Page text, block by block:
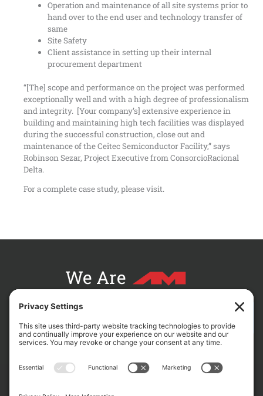
Operation and maintenance of all site systems prior to
hand over to the end user and technology transfer of
same
Site Safety
Client assistance in setting up their internal
procurement department
“[The] scope and performance on the project was performed
exceptionally well and with a high degree of professionalism
and integrity. [Your company’s] extensive experience in
building and maintaining high tech facilities was displayed
during the successful construction, close out and
maintenance of the Ceitec Semiconductor Facility,” says
Robinson Sezar, Project Executive from ConsorcioRacional
Delta.
For a complete case study, please visit.
We Are